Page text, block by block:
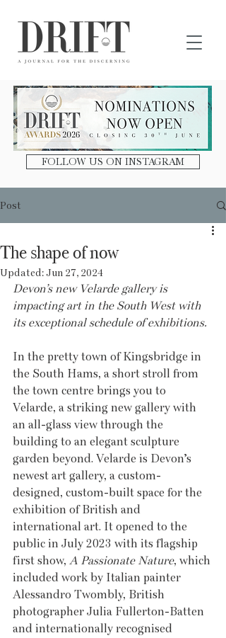
FOLLOW US ON INSTAGRAM
Post
The shape of now
Updated:Jun 27, 2024
Devon’s new Velarde gallery is
impacting art in the South West with
its exceptional schedule of exhibitions.
In the pretty town of Kingsbridge in
the South Hams, a short stroll from
the town centre brings you to
Velarde, a striking new gallery with
an all-glass view through the
building to an elegant sculpture
garden beyond. Velarde is Devon’s
newest art gallery, a custom-
designed, custom-built space for the
exhibition of British and
international art. It opened to the
public in July 2023 with its flagship
first show, A Passionate Nature, which
included work by Italian painter
Alessandro Twombly, British
photographer Julia Fullerton-Batten
and internationally recognised